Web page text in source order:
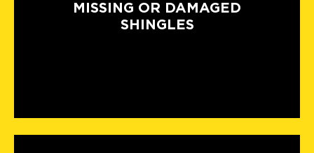
MISSING OR DAMAGED
SHINGLES